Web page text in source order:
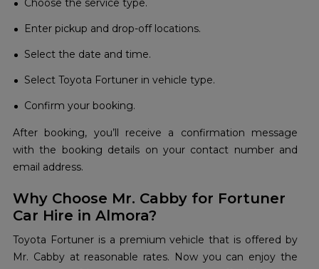
Choose the service type.
Enter pickup and drop-off locations.
Select the date and time.
Select Toyota Fortuner in vehicle type.
Confirm your booking.
After booking, you’ll receive a confirmation message
with the booking details on your contact number and
email address.
Why Choose Mr. Cabby for Fortuner
Car Hire in Almora?
Toyota Fortuner is a premium vehicle that is offered by
Mr. Cabby at reasonable rates. Now you can enjoy the